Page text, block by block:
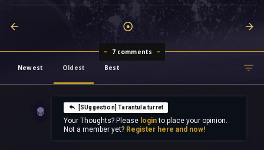
7 comments
Newest
Oldest Best
[SUggestion] Tarantula turret
Your Thoughts? Please loginto place your opinion.
Not a member yet? Register here and now!